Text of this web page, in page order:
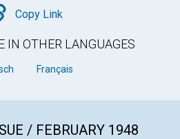
Copy Link
IN OTHER LANGUAGES
Français
/ FEBRUARY 1948